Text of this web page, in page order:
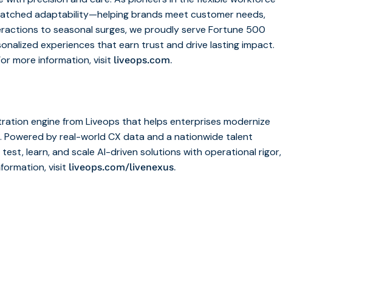
adaptability—helping brands meet customer needs,
to seasonal surges, we proudly serve Fortune 500
experiences that earn trust and drive lasting impact.
more information, visit liveops.com.
engine from Liveops that helps enterprises modernize
by real-world CX data and a nationwide talent
learn, and scale AI-driven solutions with operational rigor,
visit liveops.com/livenexus.